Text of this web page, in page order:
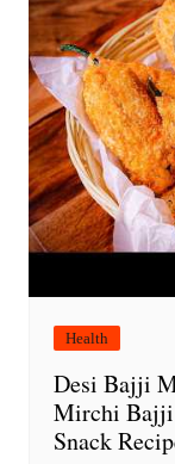
Health
Desi Bajji
Mirchi Bajji
Snack